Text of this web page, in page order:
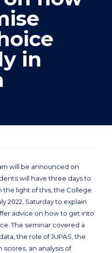
in
will be announced on
will have three days to
the light of this, the College
2022, Saturday to explain
advice on how to get into
The seminar covered a
the role of JUPAS, the
scores, an analysis of